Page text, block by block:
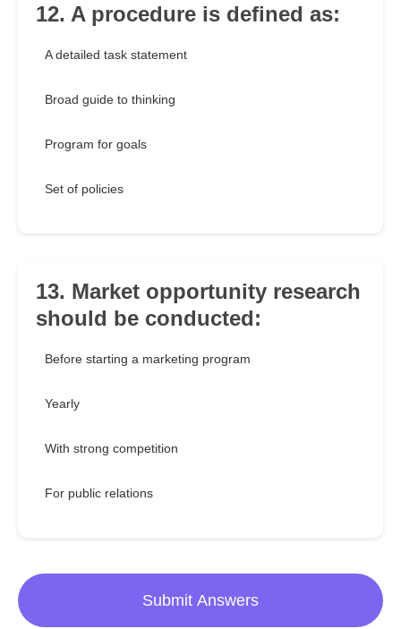
12. A procedure is defined as:
A detailed task statement
Broad guide to thinking
Program for goals
Set of policies
13. Market opportunity research
should be conducted:
Before starting a marketing program
Yearly
With strong competition
For public relations
Submit Answers